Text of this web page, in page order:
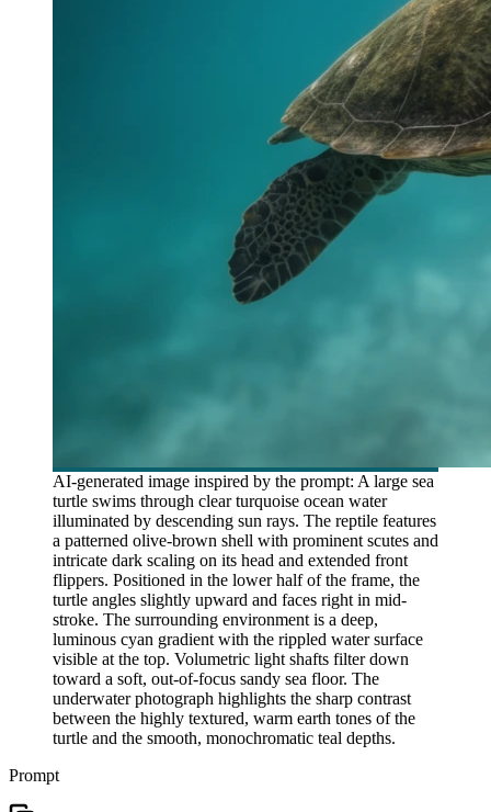
AI-generated image inspired by the prompt: A large sea
turtle swims through clear turquoise ocean water
illuminated by descending sun rays. The reptile features
a patterned olive-brown shell with prominent scutes and
intricate dark scaling on its head and extended front
flippers. Positioned in the lower half of the frame, the
turtle angles slightly upward and faces right in mid-
stroke. The surrounding environment is a deep,
luminous cyan gradient with the rippled water surface
visible at the top. Volumetric light shafts filter down
toward a soft, out-of-focus sandy sea floor. The
underwater photograph highlights the sharp contrast
between the highly textured, warm earth tones of the
turtle and the smooth, monochromatic teal depths.
Prompt